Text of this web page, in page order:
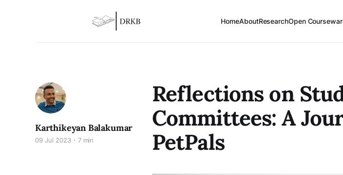
HomeAboutResearchOpen
Reflections on
Committees: A
PetPals
Karthikeyan Balakumar
09 Jul 2023 7 min